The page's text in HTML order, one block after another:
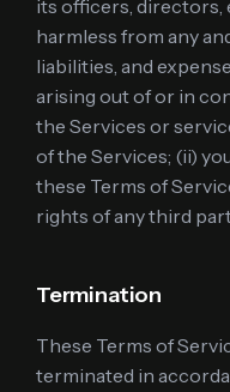
its officers, directors,
harmless from any
liabilities, and
arising out of or in
the Services or
of the Services; (ii)
these Terms of
rights of any third
Termination
These Terms of
terminated in